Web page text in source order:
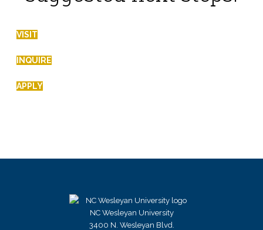
VISIT
INQUIRE
APPLY
NC Wesleyan University
3400 N. Wesleyan Blvd.